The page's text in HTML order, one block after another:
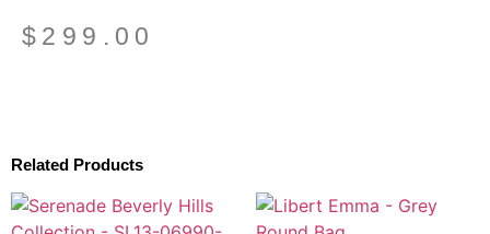
$ 299.00
Related Products